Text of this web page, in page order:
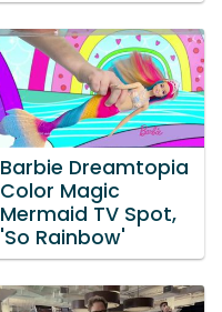
Barbie Dreamtopia
Color Magic
Mermaid TV Spot,
'So Rainbow'